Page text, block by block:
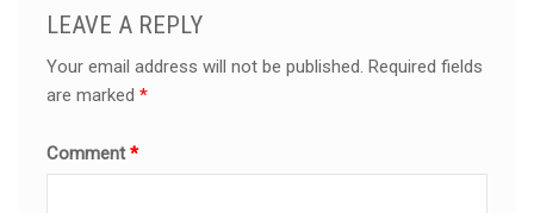
LEAVE A REPLY
Your email address will not be published. Required fields
are marked*
Comment*